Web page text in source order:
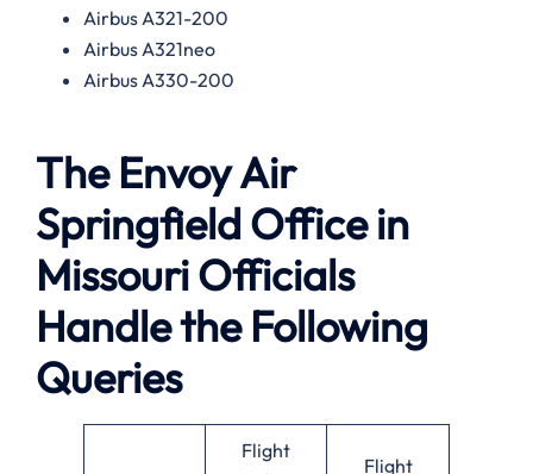
Airbus A321-200
Airbus A321neo
Airbus A330-200
The Envoy Air
Springfield Office in
Missouri Officials
Handle the Following
Queries
Flight
Flight